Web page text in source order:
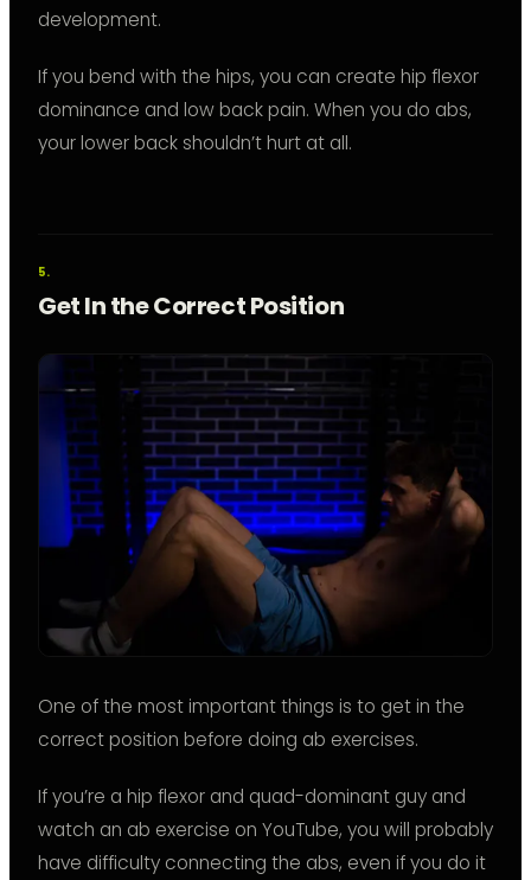
development.
If you bend with the hips, you can create hip flexor
dominance and low back pain. When you do abs,
your lower back shouldn’t hurt at all.
Get In the Correct Position
One of the most important things is to get in the
correct position before doing ab exercises.
If you’re a hip flexor and quad-dominant guy and
watch an ab exercise on YouTube, you will probably
have difficulty connecting the abs, even if you do it